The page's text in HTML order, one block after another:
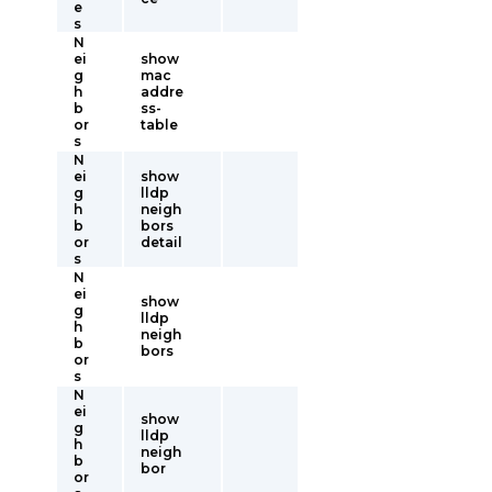
e
s
N
ei
g
h
b
or
s
show
mac
addre
ss-
table
N
ei
g
h
b
or
s
show
lldp
neigh
bors
detail
N
ei
g
h
b
or
s
show
lldp
neigh
bors
N
ei
g
h
b
or
show
lldp
neigh
bor